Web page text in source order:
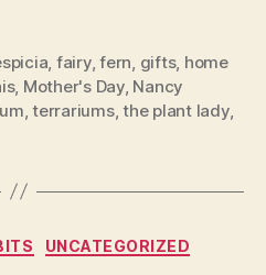
fairy,fern gifts, home
, Mother's Day, Nancy
,terrariums,the plant lady,
Categories
UNCATEGORIZED